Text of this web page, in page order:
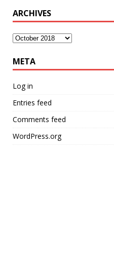
ARCHIVES
META
Log in
Entries feed
Comments feed
WordPress.org